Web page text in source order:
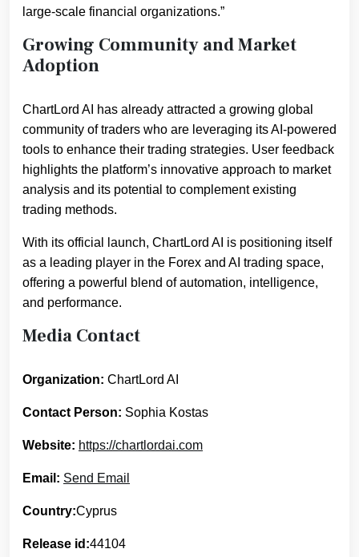
large-scale financial organizations.”
Growing Community and Market
Adoption
ChartLord AI has already attracted a growing global
community of traders who are leveraging its AI-powered
tools to enhance their trading strategies. User feedback
highlights the platform’s innovative approach to market
analysis and its potential to complement existing
trading methods.
With its official launch, ChartLord AI is positioning itself
as a leading player in the Forex and AI trading space,
offering a powerful blend of automation, intelligence,
and performance.
Media Contact
Organization: ChartLord AI
Contact Person: Sophia Kostas
Website: https://chartlordai.com
Email: Send Email
Country:Cyprus
Release id:44104